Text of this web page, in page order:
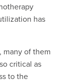
has
many of them
critical as
to the